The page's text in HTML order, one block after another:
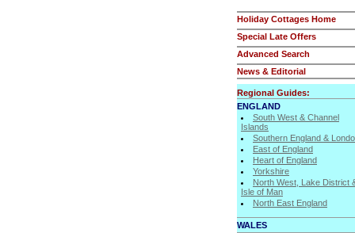
Holiday Cottages Home
Special Late Offers
Advanced Search
News & Editorial
Regional Guides:
ENGLAND
South West & Channel
Islands
Southern England &
East of England
Heart of England
Yorkshire
North West, Lake District
Isle of Man
North East England
WALES